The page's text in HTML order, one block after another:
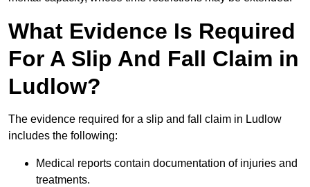
What Evidence Is Required
For A Slip And Fall Claim in
Ludlow?
The evidence required for a slip and fall claim in Ludlow
includes the following:
Medical reports contain documentation of injuries and
treatments.